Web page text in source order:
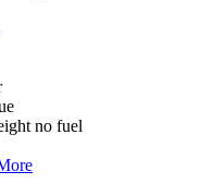
no fuel